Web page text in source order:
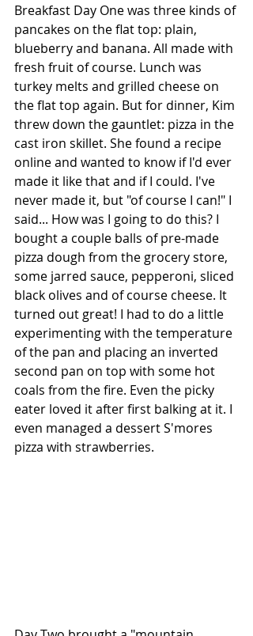
Breakfast Day One was three kinds of
pancakes on the flat top: plain,
blueberry and banana. All made with
fresh fruit of course. Lunch was
turkey melts and grilled cheese on
the flat top again. But for dinner, Kim
threw down the gauntlet: pizza in the
cast iron skillet. She found a recipe
online and wanted to know if I'd ever
made it like that and if I could. I've
never made it, but "of course I can!" I
said... How was I going to do this? I
bought a couple balls of pre-made
pizza dough from the grocery store,
some jarred sauce, pepperoni, sliced
black olives and of course cheese. It
turned out great! I had to do a little
experimenting with the temperature
of the pan and placing an inverted
second pan on top with some hot
coals from the fire. Even the picky
eater loved it after first balking at it. I
even managed a dessert S'mores
pizza with strawberries.